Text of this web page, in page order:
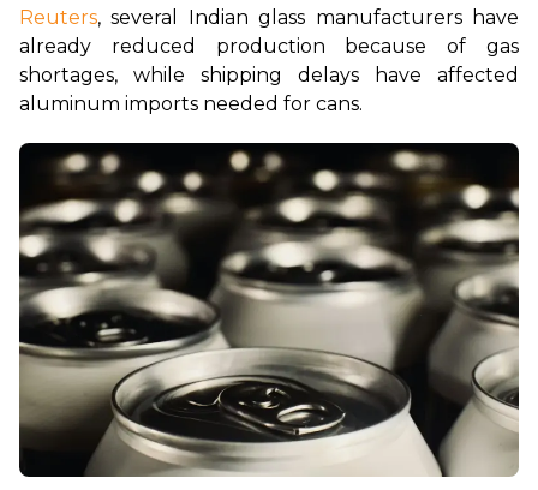
Reuters, several Indian glass manufacturers have
already reduced production because of gas
shortages, while shipping delays have affected
aluminum imports needed for cans.